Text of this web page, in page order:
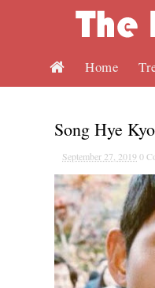
Home
Song Hye
September 27, 2019 0